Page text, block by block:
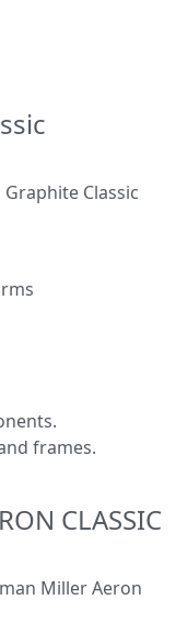
Classic
frames.
CLASSIC
Miller Aeron